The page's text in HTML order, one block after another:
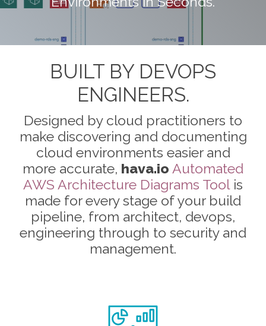
BUILT BY DEVOPS
ENGINEERS.
Designed by cloud practitioners to
make discovering and documenting
cloud environments easier and
more accurate, hava.io Automated
AWS Architecture Diagrams Toolis
made for every stage of your build
pipeline, from architect, devops,
engineering through to security and
management.